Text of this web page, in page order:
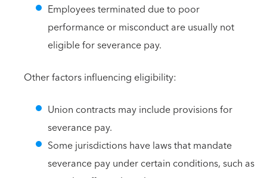
Employees terminated due to poor
performance or misconduct are usually not
eligible for severance pay.
Other factors influencing eligibility:
Union contracts may include provisions for
severance pay.
Some jurisdictions have laws that mandate
severance pay under certain conditions, such as